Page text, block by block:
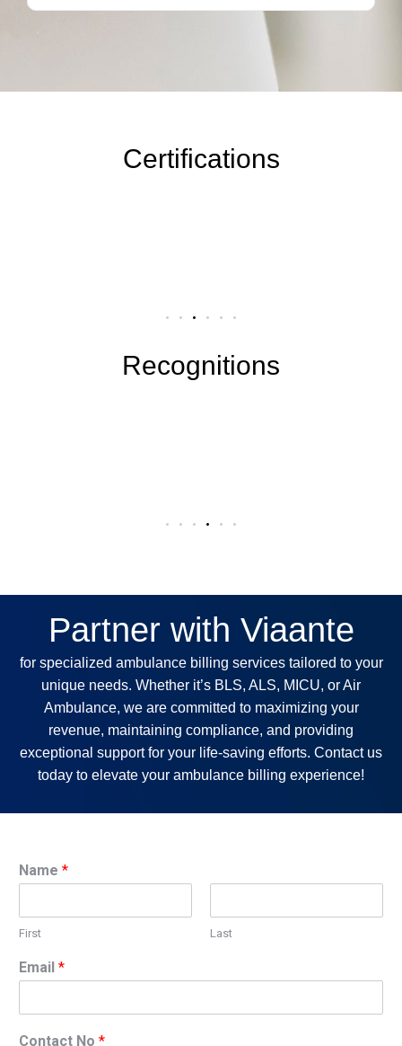
Certifications
Recognitions
Partner with Viaante
for specialized ambulance billing services tailored to your
unique needs. Whether it’s BLS, ALS, MICU, or Air
Ambulance, we are committed to maximizing your
revenue, maintaining compliance, and providing
exceptional support for your life-saving efforts. Contact us
today to elevate your ambulance billing experience!
Name *
First Last
Email *
Contact No *